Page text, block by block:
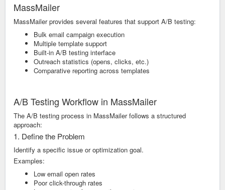
MassMailer
MassMailer provides several features that support A/B testing:
Bulk email campaign execution
Multiple template support
Built-in A/B testing interface
Outreach statistics (opens, clicks, etc.)
Comparative reporting across templates
A/B Testing Workflow in MassMailer
The A/B testing process in MassMailer follows a structured
approach:
1. Define the Problem
Identify a specific issue or optimization goal.
Examples:
Low email open rates
Poor click-through rates